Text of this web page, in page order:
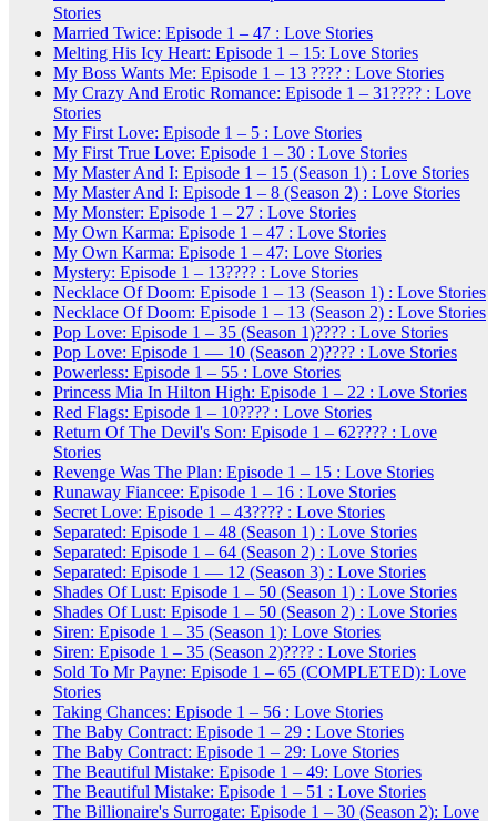
Stories
Married Twice: Episode 1 – 47 : Love Stories
Melting His Icy Heart: Episode 1 – 15: Love Stories
My Boss Wants Me: Episode 1 – 13 ???? : Love Stories
My Crazy And Erotic Romance: Episode 1 – 31???? : Love
Stories
My First Love: Episode 1 – 5 : Love Stories
My First True Love: Episode 1 – 30 : Love Stories
My Master And I: Episode 1 – 15 (Season 1) : Love Stories
My Master And I: Episode 1 – 8 (Season 2) : Love Stories
My Monster: Episode 1 – 27 : Love Stories
My Own Karma: Episode 1 – 47 : Love Stories
My Own Karma: Episode 1 – 47: Love Stories
Mystery: Episode 1 – 13???? : Love Stories
Necklace Of Doom: Episode 1 – 13 (Season 1) : Love Stories
Necklace Of Doom: Episode 1 – 13 (Season 2) : Love Stories
Pop Love: Episode 1 – 35 (Season 1)???? : Love Stories
Pop Love: Episode 1 — 10 (Season 2)???? : Love Stories
Powerless: Episode 1 – 55 : Love Stories
Princess Mia In Hilton High: Episode 1 – 22 : Love Stories
Red Flags: Episode 1 – 10???? : Love Stories
Return Of The Devil's Son: Episode 1 – 62???? : Love
Stories
Revenge Was The Plan: Episode 1 – 15 : Love Stories
Runaway Fiancee: Episode 1 – 16 : Love Stories
Secret Love: Episode 1 – 43???? : Love Stories
Separated: Episode 1 – 48 (Season 1) : Love Stories
Separated: Episode 1 – 64 (Season 2) : Love Stories
Separated: Episode 1 — 12 (Season 3) : Love Stories
Shades Of Lust: Episode 1 – 50 (Season 1) : Love Stories
Shades Of Lust: Episode 1 – 50 (Season 2) : Love Stories
Siren: Episode 1 – 35 (Season 1): Love Stories
Siren: Episode 1 – 35 (Season 2)???? : Love Stories
Sold To Mr Payne: Episode 1 – 65 (COMPLETED): Love
Stories
Taking Chances: Episode 1 – 56 : Love Stories
The Baby Contract: Episode 1 – 29 : Love Stories
The Baby Contract: Episode 1 – 29: Love Stories
The Beautiful Mistake: Episode 1 – 49: Love Stories
The Beautiful Mistake: Episode 1 – 51 : Love Stories
The Billionaire's Surrogate: Episode 1 – 30 (Season 2): Love